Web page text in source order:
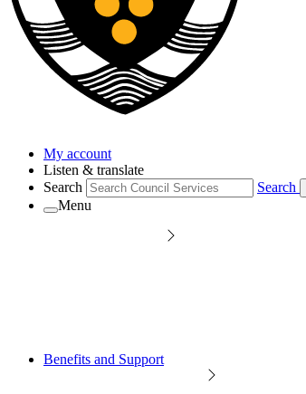
My account
Listen & translate
Search
Search
Menu
Benefits and Support